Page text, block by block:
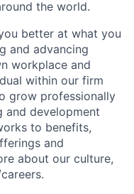
the world.
better at what you
and advancing
workplace and
within our firm
grow professionally
and development
to benefits,
and
about our culture,